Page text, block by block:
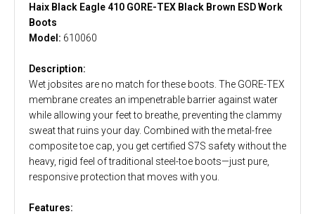
Haix Black Eagle 410 GORE-TEX Black Brown ESD Work
Boots
Model: 610060
Description:
Wet jobsites are no match for these boots. The GORE-TEX
membrane creates an impenetrable barrier against water
while allowing your feet to breathe, preventing the clammy
sweat that ruins your day. Combined with the metal-free
composite toe cap, you get certified S7S safety without the
heavy, rigid feel of traditional steel-toe boots—just pure,
responsive protection that moves with you.
Features: